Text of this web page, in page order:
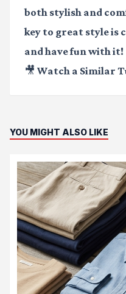
both stylish and
key to great style is
and have fun with it!
🎥 Watch a Similar
YOU MIGHT ALSO LIKE